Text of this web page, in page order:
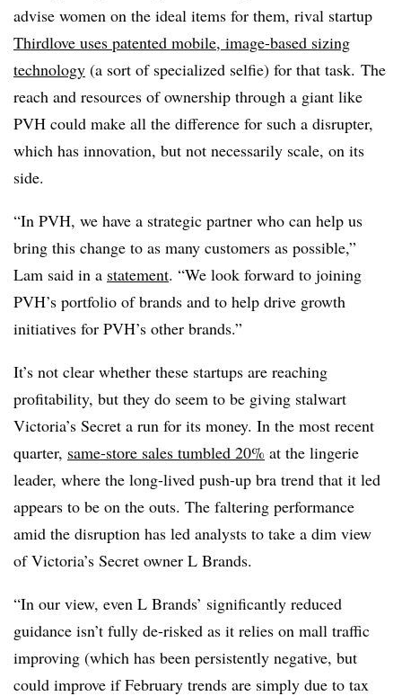
advise women on the ideal items for them, rival startup
Thirdlove uses patented mobile, image-based sizing
technology (a sort of specialized selfie) for that task. The
reach and resources of ownership through a giant like
PVH could make all the difference for such a disrupter,
which has innovation, but not necessarily scale, on its
side.
“In PVH, we have a strategic partner who can help us
bring this change to as many customers as possible,”
Lam said in a statement. “We look forward to joining
PVH’s portfolio of brands and to help drive growth
initiatives for PVH’s other brands.”
It’s not clear whether these startups are reaching
profitability, but they do seem to be giving stalwart
Victoria’s Secret a run for its money. In the most recent
quarter, same-store sales tumbled 20% at the lingerie
leader, where the long-lived push-up bra trend that it led
appears to be on the outs. The faltering performance
amid the disruption has led analysts to take a dim view
of Victoria’s Secret owner L Brands.
“In our view, even L Brands’ significantly reduced
guidance isn’t fully de-risked as it relies on mall traffic
improving (which has been persistently negative, but
could improve if February trends are simply due to tax